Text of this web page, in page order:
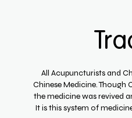
All Acupuncturists and
Chinese Medicine. Though
the medicine was revived
It is this system of